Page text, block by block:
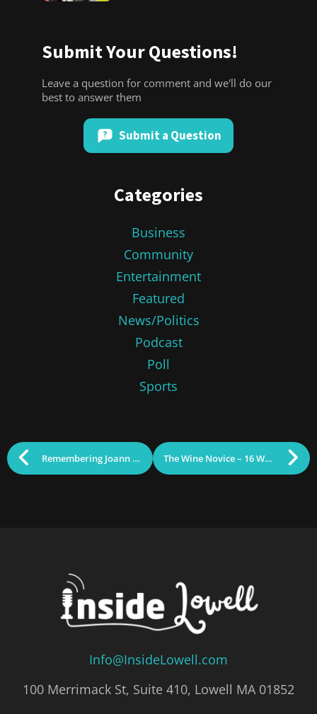
Submit Your Questions!
Leave a question for comment and we'll do our
best to answer them
Submit a Question
Categories
Business
Community
Entertainment
Featured
News/Politics
Podcast
Poll
Sports
Remembering Joann Weber The Wine Novice – 16 Wines to Track Down
Info@InsideLowell.com
100 Merrimack St, Suite 410, Lowell MA 01852